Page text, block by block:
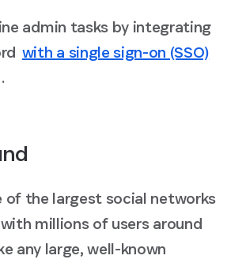
admin tasks by integrating
with a single sign-on (SSO)
.
of the largest social networks
millions of users around
any large, well-known